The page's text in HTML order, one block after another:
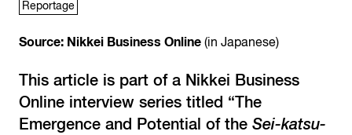
Reportage
Source: Nikkei Business Online(in Japanese)
This article is part of a Nikkei Business
Online interview series titled “The
Emergence and Potential of the Sei-katsu-